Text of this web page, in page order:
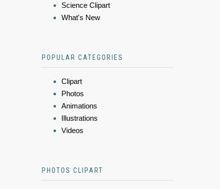
Science Clipart
What's New
POPULAR CATEGORIES
Clipart
Photos
Animations
Illustrations
Videos
PHOTOS CLIPART